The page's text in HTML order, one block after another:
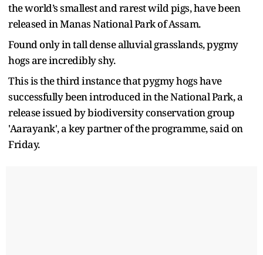
the world’s smallest and rarest wild pigs, have been
released in Manas National Park of Assam.
Found only in tall dense alluvial grasslands, pygmy
hogs are incredibly shy.
This is the third instance that pygmy hogs have
successfully been introduced in the National Park, a
release issued by biodiversity conservation group
'Aarayank', a key partner of the programme, said on
Friday.